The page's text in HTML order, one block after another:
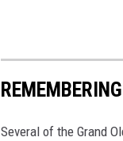
Several of the Grand